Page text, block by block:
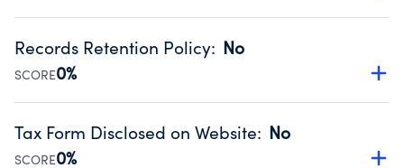
Organizations report 'Yes' to confirm that no material
occurred during their fiscal year.
Source:Public data from IRS Form 990. Fiscal Year 2025.
Records Retention Policy: No
SCORE0%
Has a policy establishing guidelines for the handling,
Public data from IRS Form 990. Fiscal Year 2025.
Tax Form Disclosed on Website: No
SCORE0%